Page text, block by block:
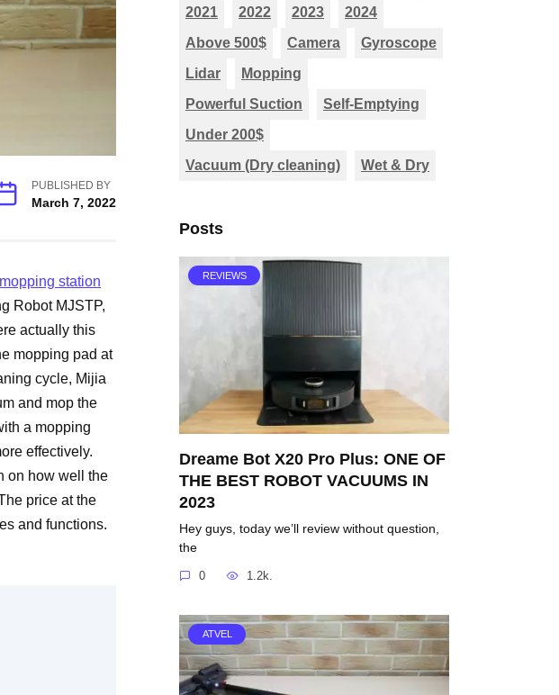
PUBLISHED BY
March 7, 2022
station
Robot MJSTP,
actually this
mopping pad at
cycle, Mijia
and mop the
a mopping
effectively.
on how well the
price at the
and functions.
2021
2022 2023
2024
Above 500$
Camera
Gyroscope
Lidar
Mopping
Powerful Suction
Self-Emptying
Under 200$
Vacuum (Dry cleaning)
Wet & Dry
Posts
REVIEWS
Dreame Bot X20 Pro Plus: ONE OF
THE BEST ROBOT VACUUMS IN
2023
Hey guys, today we’ll review without question,
the
0 1.2k.
ATVEL